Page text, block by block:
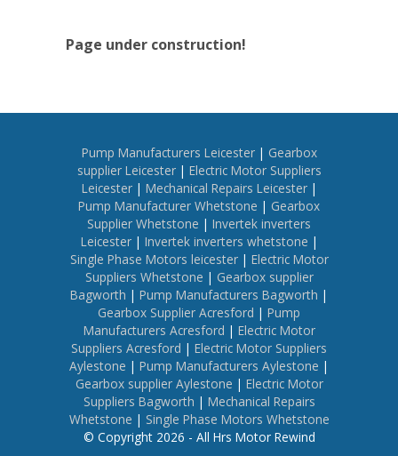
Page under construction!
Pump Manufacturers Leicester | Gearbox
supplier Leicester | Electric Motor Suppliers
Leicester | Mechanical Repairs Leicester |
Pump Manufacturer Whetstone | Gearbox
Supplier Whetstone | Invertek inverters
Leicester | Invertek inverters whetstone |
Single Phase Motors leicester | Electric Motor
Suppliers Whetstone | Gearbox supplier
Bagworth | Pump Manufacturers Bagworth |
Gearbox Supplier Acresford | Pump
Manufacturers Acresford | Electric Motor
Suppliers Acresford | Electric Motor Suppliers
Aylestone | Pump Manufacturers Aylestone |
Gearbox supplier Aylestone | Electric Motor
Suppliers Bagworth | Mechanical Repairs
Whetstone | Single Phase Motors Whetstone
© Copyright 2026 - All Hrs Motor Rewind